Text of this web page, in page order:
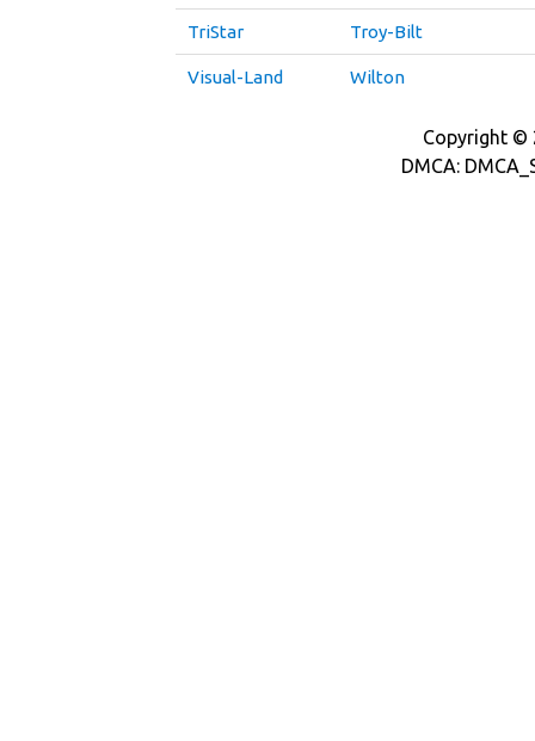
TriStar Troy-Bilt
Visual-Land Wilton
Copyright ©
DMCA: